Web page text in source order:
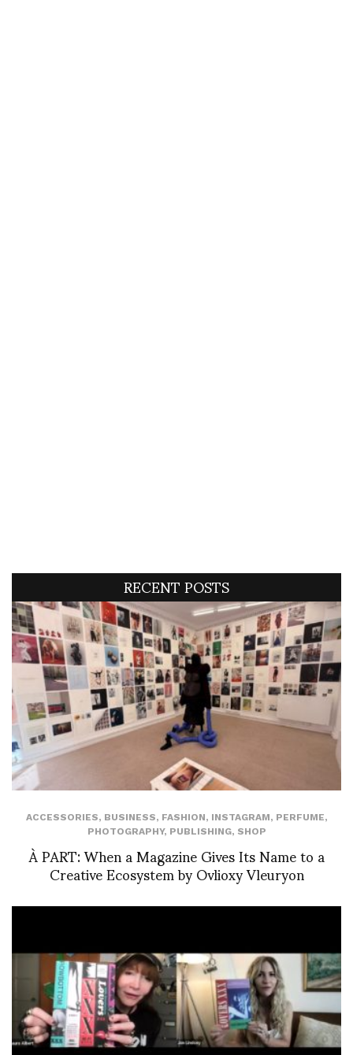
RECENT POSTS
ACCESSORIES, BUSINESS, FASHION, INSTAGRAM, PERFUME,
PHOTOGRAPHY, PUBLISHING, SHOP
À PART: When a Magazine Gives Its Name to a
Creative Ecosystem by Ovlioxy Vleuryon